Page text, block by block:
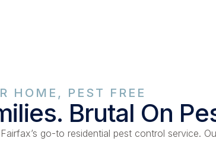
HOME, PEST FREE
Brutal On
go-to residential pest control service.